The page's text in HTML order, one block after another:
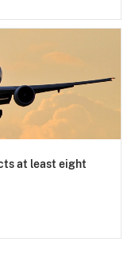
at least eight